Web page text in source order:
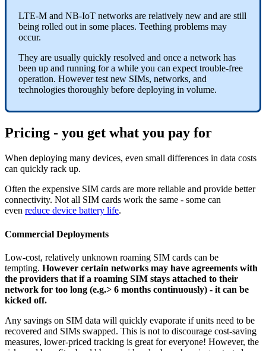
LTE-M and NB-IoT networks are relatively new and are still
being rolled out in some places. Teething problems may
occur.
They are usually quickly resolved and once a network has
been up and running for a while you can expect trouble-free
operation. However test new SIMs, networks, and
technologies thoroughly before deploying in volume.
Pricing - you get what you pay for
When deploying many devices, even small differences in data costs
can quickly rack up.
Often the expensive SIM cards are more reliable and provide better
connectivity. Not all SIM cards work the same - some can
even reduce device battery life.
Commercial Deployments
Low-cost, relatively unknown roaming SIM cards can be
tempting. However certain networks may have agreements with
the providers that if a roaming SIM stays attached to their
network for too long (e.g.> 6 months continuously) - it can be
kicked off.
Any savings on SIM data will quickly evaporate if units need to be
recovered and SIMs swapped. This is not to discourage cost-saving
measures, lower-priced tracking is great for everyone! However, the